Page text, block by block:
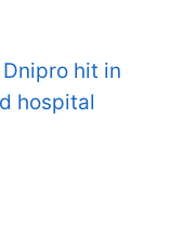
hit in
hospital